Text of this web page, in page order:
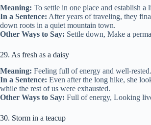
Meaning: To settle in one place and establish a
In a Sentence: After years of traveling, they
down roots in a quiet mountain town.
Other Ways to Say: Settle down, Make a
29. As fresh as a daisy
Meaning: Feeling full of energy and well-rested.
In a Sentence: Even after the long hike, she
while the rest of us were exhausted.
Other Ways to Say: Full of energy, Looking
30. Storm in a teacup